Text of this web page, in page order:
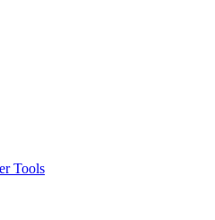
Tools